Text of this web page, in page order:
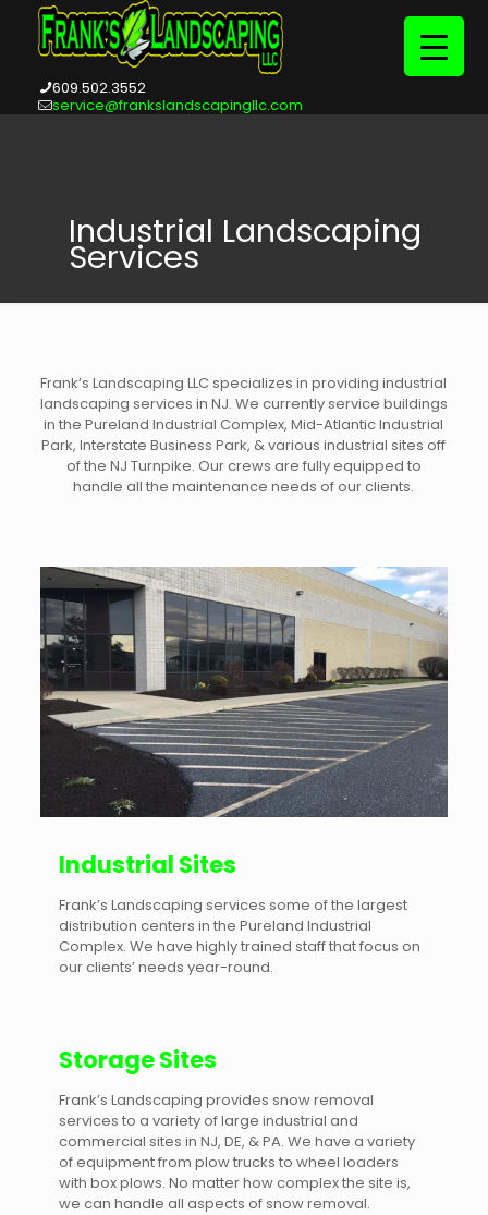
609.502.3552
service@frankslandscapingllc.com
Industrial Landscaping
Services
Frank’s Landscaping LLC specializes in providing industrial
landscaping services in NJ. We currently service buildings
in the Pureland Industrial Complex, Mid-Atlantic Industrial
Park, Interstate Business Park, & various industrial sites off
of the NJ Turnpike. Our crews are fully equipped to
handle all the maintenance needs of our clients.
Industrial Sites
Frank’s Landscaping services some of the largest
distribution centers in the Pureland Industrial
Complex. We have highly trained staff that focus on
our clients’ needs year-round.
Storage Sites
Frank’s Landscaping provides snow removal
services to a variety of large industrial and
commercial sites in NJ, DE, & PA. We have a variety
of equipment from plow trucks to wheel loaders
with box plows. No matter how complex the site is,
we can handle all aspects of snow removal.